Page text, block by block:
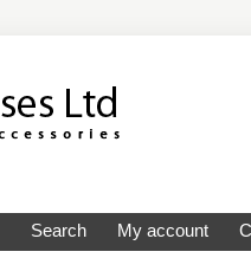
Search My account